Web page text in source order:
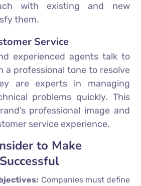
with existing and new
them.
Service
experienced agents talk to
a professional tone to resolve
are experts in managing
problems quickly. This
professional image and
service experience.
to Make
Companies must define